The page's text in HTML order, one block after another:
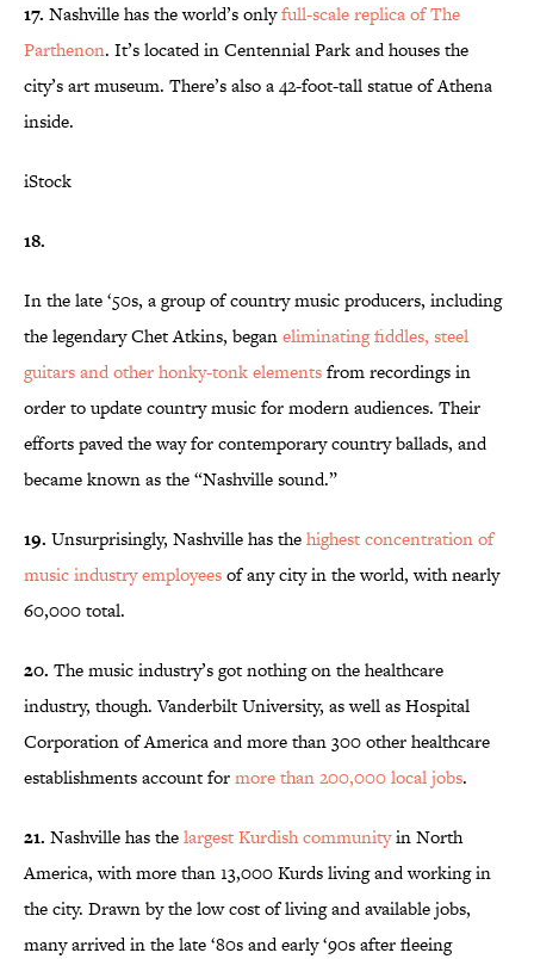
17. Nashville has the world’s onlyfull-scale replica of The
Parthenon. It’s located in Centennial Park and houses the
city’s art museum. There’s also a 42-foot-tall statue of Athena
inside.
iStock
18.
In the late ‘50s, a group of country music producers, including
the legendary Chet Atkins, beganeliminating fiddles, steel
guitars and other honky-tonkelementsfrom recordings in
order to update country music for modern audiences. Their
efforts paved the way for contemporary country ballads, and
became known as the “Nashville sound.”
19. Unsurprisingly, Nashville has thehighest concentration of
music industry employeesof any city in the world, with nearly
60,000 total.
20. The music industry’s got nothing on the healthcare
industry, though. Vanderbilt University, as well as Hospital
Corporation of America and more than 300 other healthcare
establishments account formore than 200,000 local jobs.
21. Nashville has thelargest Kurdish communityin North
America, with more than 13,000 Kurds living and working in
the city. Drawn by the low cost of living and available jobs,
many arrived in the late ‘80s and early ‘90s after fleeing